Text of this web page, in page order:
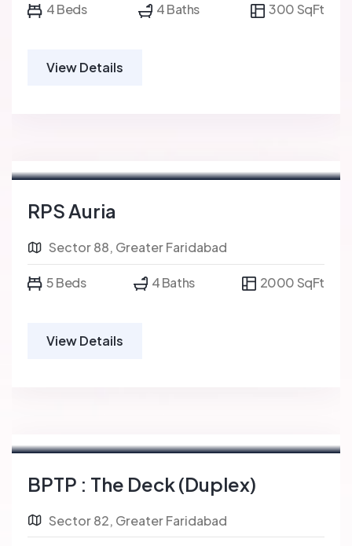
4 Beds 4 Baths 300 SqFt
View Details
RPS Auria
Sector 88, Greater Faridabad
5 Beds 4 Baths 2000 SqFt
View Details
BPTP : The Deck (Duplex)
Sector 82, Greater Faridabad